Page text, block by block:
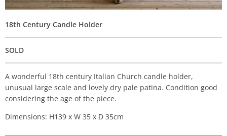
18th Century Candle Holder
SOLD
A wonderful 18th century Italian Church candle holder,
unusual large scale and lovely dry pale patina. Condition good
considering the age of the piece.
Dimensions: H139 x W 35 x D 35cm